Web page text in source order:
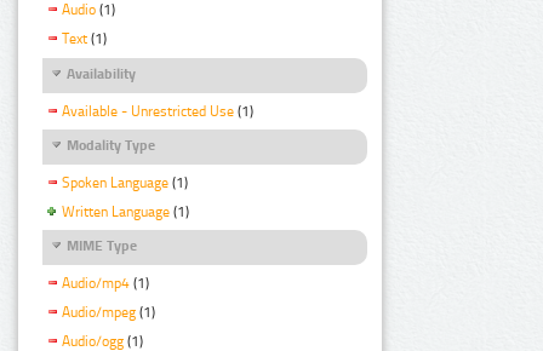
Audio (1)
Text (1)
Availability
Available - Unrestricted Use (1)
Modality Type
Spoken Language (1)
Written Language (1)
MIME Type
Audio/mp4 (1)
Audio/mpeg (1)
Audio/ogg (1)